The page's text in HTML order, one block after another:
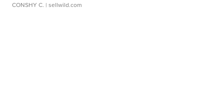
CONSHY C. | sellwild.com